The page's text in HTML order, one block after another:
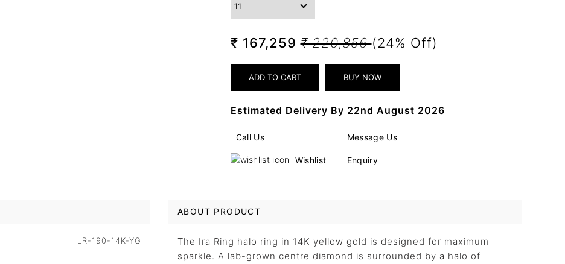
₹ 167,259₹ 220,856(24% Off)
Estimated Delivery By 22nd August 2026
Call Us Message Us
Wishlist Enquiry
LR-190-14K-YG
ABOUT PRODUCT
The Ira Ring halo ring in 14K yellow gold is designed for maximum
sparkle. A lab-grown centre diamond is surrounded by a halo of